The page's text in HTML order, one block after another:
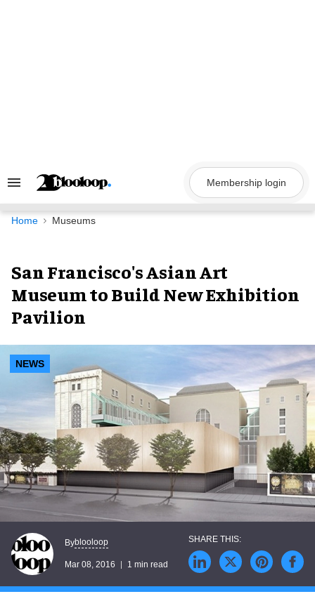
Search
Navigation
Membership login
Home Museums
San Francisco's Asian Art
Museum to Build New Exhibition
Pavilion
NEWS
Byblooloop
Mar 08, 2016 1 min read